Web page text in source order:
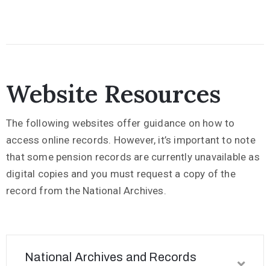
Website Resources
The following websites offer guidance on how to
access online records. However, it’s important to note
that some pension records are currently unavailable as
digital copies and you must request a copy of the
record from the National Archives.
National Archives and Records